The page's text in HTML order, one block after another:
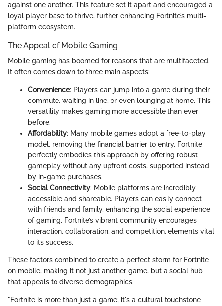
against one another. This feature set it apart and encouraged a
loyal player base to thrive, further enhancing Fortnite’s multi-
platform ecosystem.
The Appeal of Mobile Gaming
Mobile gaming has boomed for reasons that are multifaceted.
It often comes down to three main aspects:
Convenience: Players can jump into a game during their
commute, waiting in line, or even lounging at home. This
versatility makes gaming more accessible than ever
before.
Affordability: Many mobile games adopt a free-to-play
model, removing the financial barrier to entry. Fortnite
perfectly embodies this approach by offering robust
gameplay without any upfront costs, supported instead
by in-game purchases.
Social Connectivity: Mobile platforms are incredibly
accessible and shareable. Players can easily connect
with friends and family, enhancing the social experience
of gaming. Fortnite’s vibrant community encourages
interaction, collaboration, and competition, elements vital
to its success.
These factors combined to create a perfect storm for Fortnite
on mobile, making it not just another game, but a social hub
that appeals to diverse demographics.
"Fortnite is more than just a game; it's a cultural touchstone